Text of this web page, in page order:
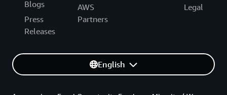
Blogs
Press
Releases
AWS
Partners
Legal
English